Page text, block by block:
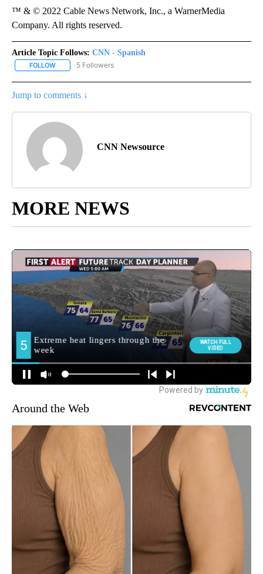
™ & © 2022 Cable News Network, Inc., a WarnerMedia
Company. All rights reserved.
Article Topic Follows: CNN - Spanish
FOLLOW FOLLOW "CNN - SPANISH" TO RECEIVE NOTIFICATIONS ABOUT
5 Followers
Jump to comments ↓
CNN Newsource
MORE NEWS
Around the Web